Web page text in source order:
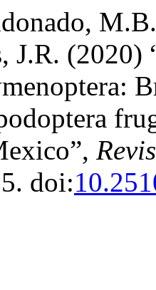
J.R. (2020)
doi: